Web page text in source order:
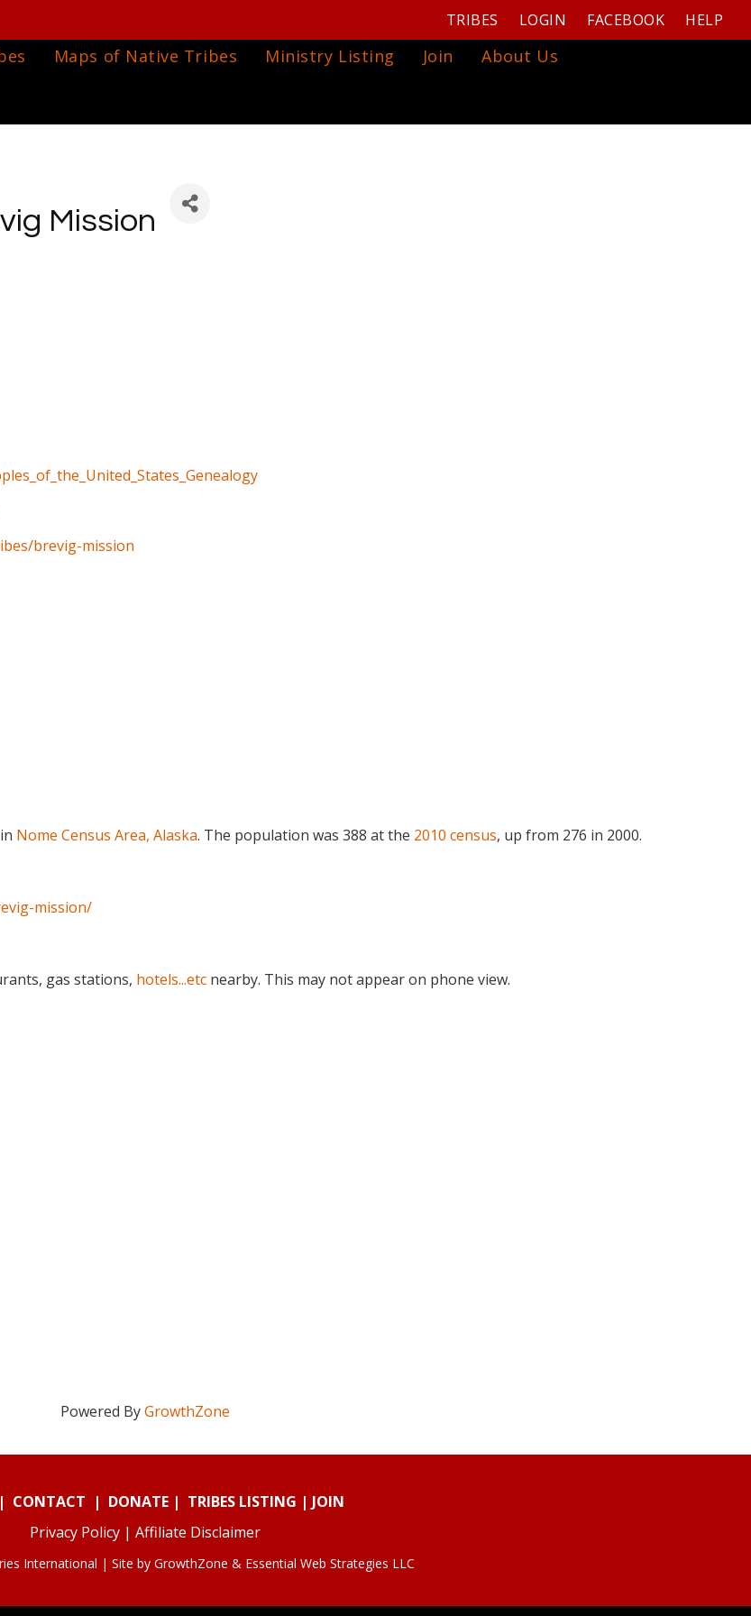
TRIBES LOGIN FACEBOOK HELP
Maps of Native Tribes Ministry Listing Join
About Us
Mission
brevig-mission
Nome Census Area, Alaska. The population was 388 at the 2010 census, up from 276 in 2000.
mission/
gas stations, hotels...etc nearby. This may not appear on phone view.
Powered ByGrowthZone
CONTACT | DONATE| TRIBES LISTING | JOIN
Privacy Policy | Affiliate Disclaimer
International | Site by GrowthZone & Essential Web Strategies LLC